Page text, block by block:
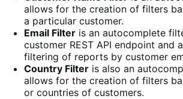
allows for the creation of filters
a particular customer.
Email Filter is an autocomplete
customer REST API endpoint and
filtering of reports by customer
Country Filter is also an
allows for the creation of filters
or countries of customers.